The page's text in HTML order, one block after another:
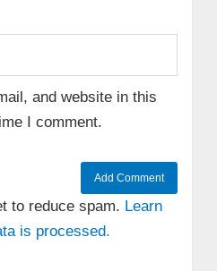
and website in this
I comment.
to reduce spam. Learn
is processed.